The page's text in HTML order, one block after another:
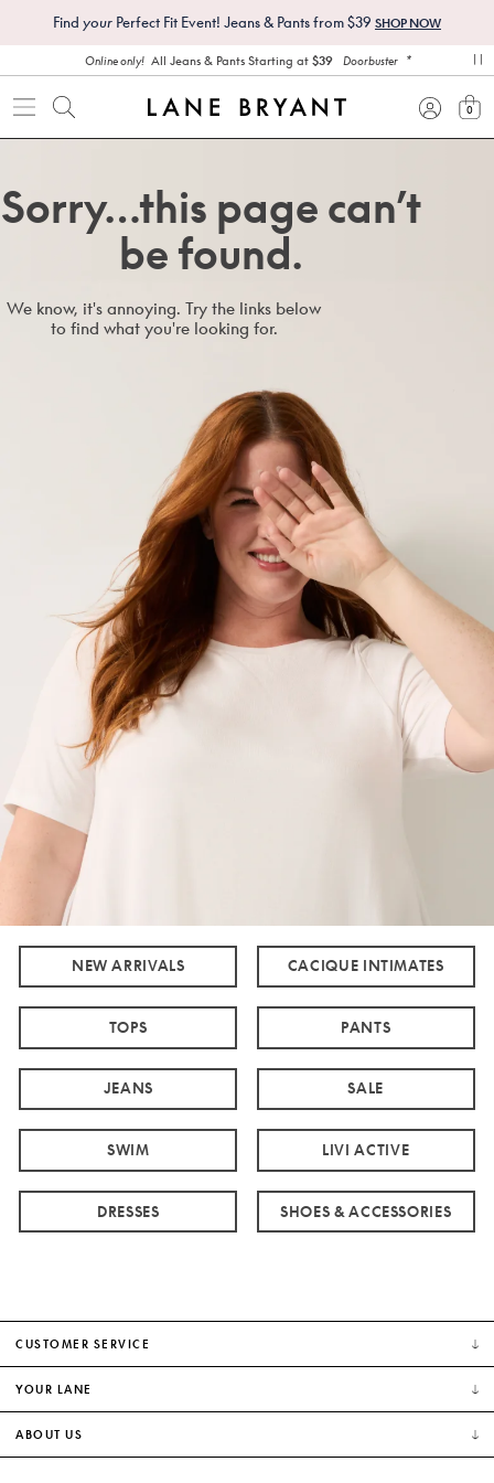
Find your Perfect Fit Event! Jeans & Pants from $39 SHOP NOW
Online only! All Jeans & Pants Starting at $39 Doorbuster *
0
Sorry…this page can’t
be found.
We know, it's annoying. Try the links below
to find what you're looking for.
NEW ARRIVALS CACIQUE INTIMATES
TOPS PANTS
JEANS SALE
SWIM LIVI ACTIVE
DRESSES SHOES & ACCESSORIES
CUSTOMER SERVICE
YOUR LANE
ABOUT US